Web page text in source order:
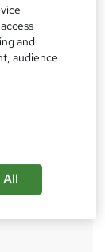
and
audience